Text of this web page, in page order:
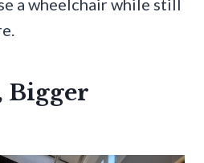
a wheelchair while still
Bigger